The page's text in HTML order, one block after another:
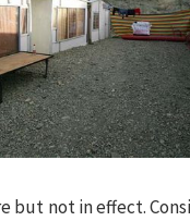
but not in effect.